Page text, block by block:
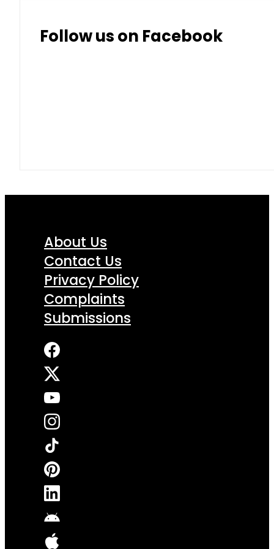
Follow us on Facebook
About Us
Contact Us
Privacy Policy
Complaints
Submissions